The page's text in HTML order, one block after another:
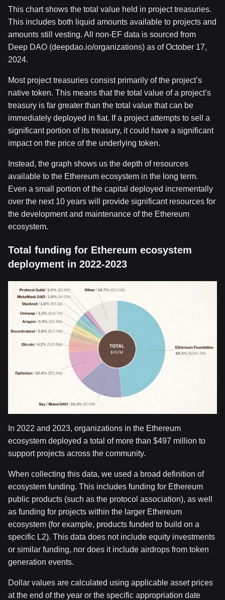
This chart shows the total value held in project treasuries.
This includes both liquid amounts available to projects and
amounts still vesting. All non-EF data is sourced from
Deep DAO (deepdao.io/organizations) as of October 17,
2024.
Most project treasuries consist primarily of the project’s
native token. This means that the total value of a project’s
treasury is far greater than the total value that can be
immediately deployed in fiat. If a project attempts to sell a
significant portion of its treasury, it could have a significant
impact on the price of the underlying token.
Instead, the graph shows us the depth of resources
available to the Ethereum ecosystem in the long term.
Even a small portion of the capital deployed incrementally
over the next 10 years will provide significant resources for
the development and maintenance of the Ethereum
ecosystem.
Total funding for Ethereum ecosystem
deployment in 2022-2023
In 2022 and 2023, organizations in the Ethereum
ecosystem deployed a total of more than $497 million to
support projects across the community.
When collecting this data, we used a broad definition of
ecosystem funding. This includes funding for Ethereum
public products (such as the protocol association), as well
as funding for projects within the larger Ethereum
ecosystem (for example, products funded to build on a
specific L2). This data does not include equity investments
or similar funding, nor does it include airdrops from token
generation events.
Dollar values are calculated using applicable asset prices
at the end of the year or the specific appropriation date